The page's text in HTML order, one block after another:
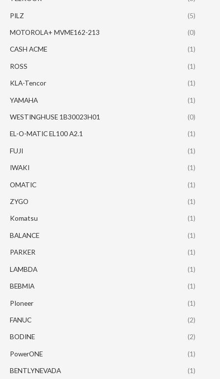
PILZ (5)
MOTOROLA+ MVME162-213 (0)
CASH ACME (1)
ROSS (1)
KLA-Tencor (1)
YAMAHA (1)
WESTINGHUSE 1B30023H01 (0)
EL-O-MATIC EL100 A2.1 (1)
FUJI (1)
IWAKI (1)
OMATIC (1)
ZYGO (1)
Komatsu (1)
BALANCE (1)
PARKER (1)
LAMBDA (1)
BEBMIA (1)
PIoneer (1)
FANUC (2)
BODINE (2)
PowerONE (1)
BENTLYNEVADA (1)